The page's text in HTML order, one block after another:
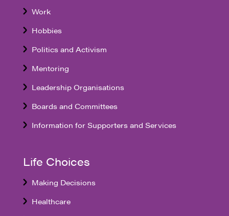
Work
Hobbies
Politics and Activism
Mentoring
Leadership Organisations
Boards and Committees
Information for Supporters and Services
Life Choices
Making Decisions
Healthcare